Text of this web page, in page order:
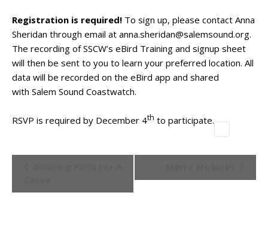
Registration is required! To sign up, please contact Anna
Sheridan through email at anna.sheridan@salemsound.org.
The recording of SSCW’s eBird Training and signup sheet
will then be sent to you to learn your preferred location. All
data will be recorded on the eBird app and shared
with Salem Sound Coastwatch.
RSVP is required by December 4th to participate.